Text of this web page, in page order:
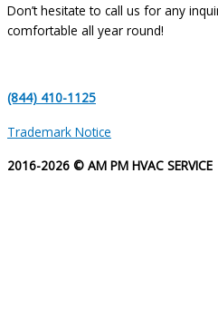
Don’t hesitate to call us for any
comfortable all year round!
(844) 410-1125
Trademark Notice
2016-2026 © AM PM HVAC SERVICE